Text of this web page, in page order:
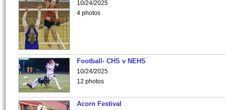
10/24/2025
4 photos
Football- CHS v NEHS
10/24/2025
12 photos
Acorn Festival